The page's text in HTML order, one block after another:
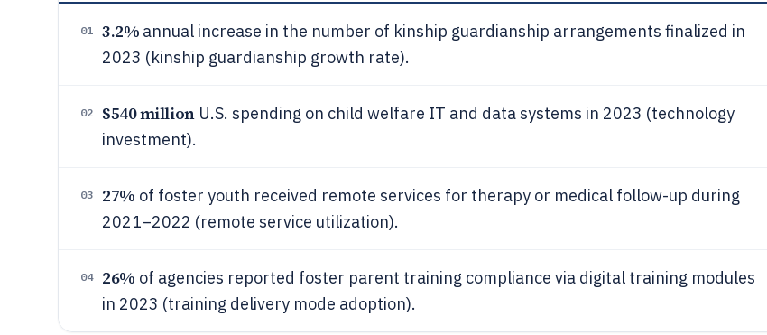
01 3.2% annual increase in the number of kinship guardianship arrangements finalized in
2023 (kinship guardianship growth rate).
02 $540 millionU.S. spending on child welfare IT and data systems in 2023 (technology
investment).
03 27% of foster youth received remote services for therapy or medical follow-up during
2021–2022 (remote service utilization).
04 26% of agencies reported foster parent training compliance via digital training modules
in 2023 (training delivery mode adoption).